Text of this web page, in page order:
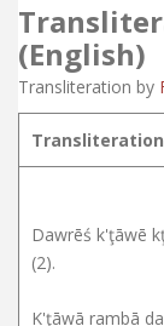
(English)
Transliteration by
Transliteration
Dawrēś k'ţāwē
(2).
K'ţāwā rambā